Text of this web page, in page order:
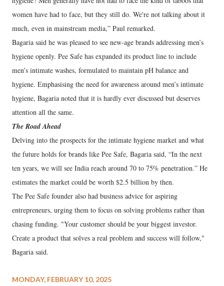
women have had to face, but they still do. We're not talking about it
much, even in mainstream media,” Paul remarked.
Bagaria said he was pleased to see new-age brands addressing men’s
hygiene openly. Pee Safe has expanded its product line to include
men’s intimate washes, formulated to maintain pH balance and
hygiene. Emphasising the need for awareness around men’s intimate
hygiene, Bagaria noted that it is hardly ever discussed but deserves
attention all the same.
The Road Ahead
Delving into the prospects for the intimate hygiene market and what
the future holds for brands like Pee Safe, Bagaria said, “In the next
ten years, we will see India reach around 70 to 75% penetration.” He
estimates the market could be worth $2.5 billion by then.
The Pee Safe founder also had business advice for aspiring
entrepreneurs, urging them to focus on solving problems rather than
chasing funding. "Your customer should be your biggest investor.
Create a product that solves a real problem and success will follow,"
Bagaria said.
MONDAY, FEBRUARY 10, 2025